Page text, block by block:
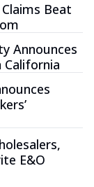
Beat
Announces
California
E&O